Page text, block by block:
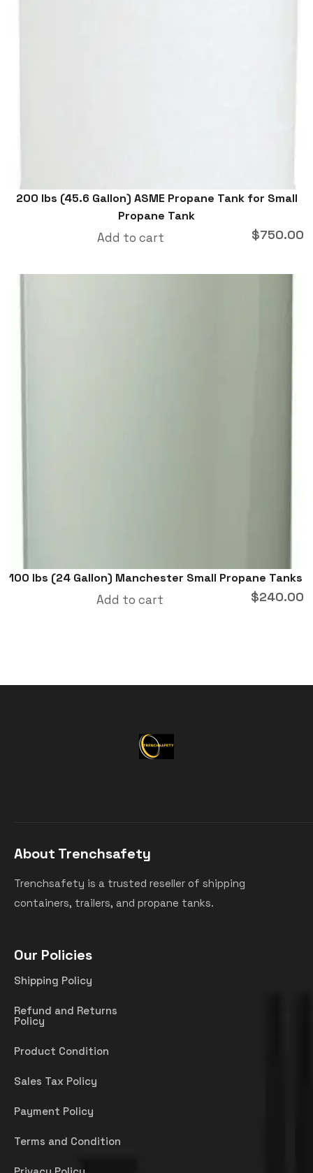
200 lbs (45.6 Gallon) ASME Propane Tank for Small
Propane Tank
$750.00
Add to cart
100 lbs (24 Gallon) Manchester Small Propane Tanks
$240.00
Add to cart
About Trenchsafety
Trenchsafety is a trusted reseller of shipping
containers, trailers, and propane tanks.
Our Policies
Shipping Policy
Refund and Returns
Policy
Product Condition
Sales Tax Policy
Payment Policy
Terms and Condition